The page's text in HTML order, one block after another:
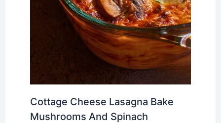
Cottage Cheese Lasagna Bake
Mushrooms And Spinach